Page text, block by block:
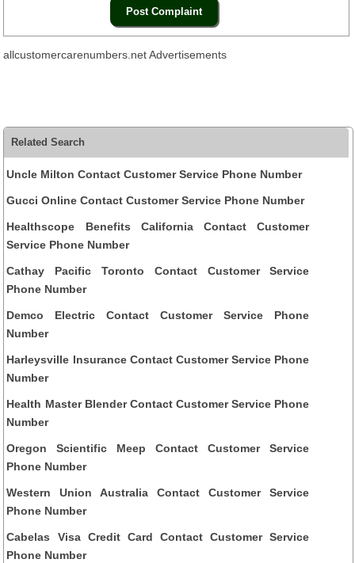
allcustomercarenumbers.net Advertisements
Related Search
Uncle Milton Contact Customer Service Phone Number
Gucci Online Contact Customer Service Phone Number
Healthscope Benefits California Contact Customer
Service Phone Number
Cathay Pacific Toronto Contact Customer Service
Phone Number
Demco Electric Contact Customer Service Phone
Number
Harleysville Insurance Contact Customer Service Phone
Number
Health Master Blender Contact Customer Service Phone
Number
Oregon Scientific Meep Contact Customer Service
Phone Number
Western Union Australia Contact Customer Service
Phone Number
Cabelas Visa Credit Card Contact Customer Service
Phone Number